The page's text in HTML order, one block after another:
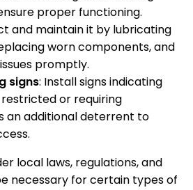
proper functioning.
and maintain it by lubricating
worn components, and
promptly.
signs: Install signs indicating
or requiring
an additional deterrent to
local laws, regulations, and
necessary for certain types of